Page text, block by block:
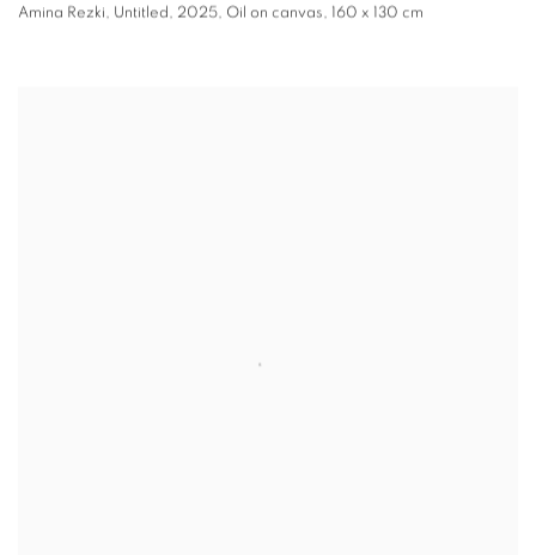
Amina Rezki, Untitled, 2025, Oil on canvas, 160 x 130 cm